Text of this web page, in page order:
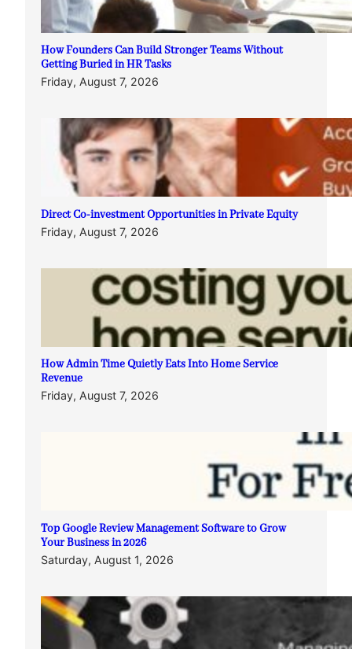
How Founders Can Build Stronger Teams Without
Getting Buried in HR Tasks
Friday, August 7, 2026
Direct Co-investment Opportunities in Private Equity
Friday, August 7, 2026
How Admin Time Quietly Eats Into Home Service
Revenue
Friday, August 7, 2026
Top Google Review Management Software to Grow
Your Business in 2026
Saturday, August 1, 2026